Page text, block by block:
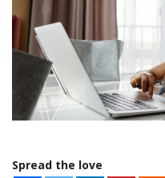
Spread the love